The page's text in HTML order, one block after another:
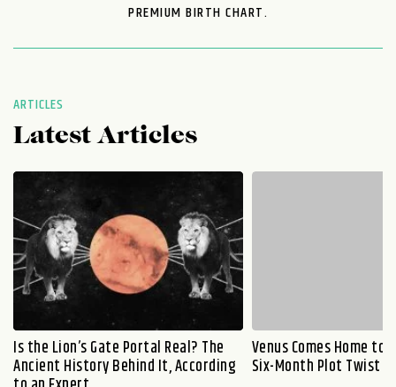
PREMIUM BIRTH CHART.
ARTICLES
Latest Articles
Is the Lion’s Gate Portal Real? The
Ancient History Behind It, According
Venus Comes Home to
Six-Month Plot Twist